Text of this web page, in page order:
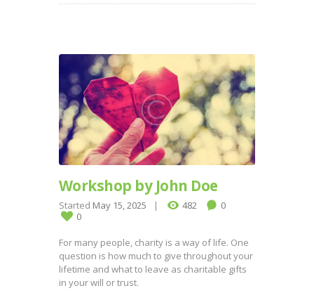
Workshop by John Doe
Started May 15, 2025 482
0
0
For many people, charity is a way of life. One
question is how much to give throughout your
lifetime and what to leave as charitable gifts
in your will or trust.